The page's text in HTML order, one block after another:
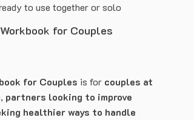
to use together or solo
for Couples
for Couples is for couples at
, partners looking to improve
healthier ways to handle